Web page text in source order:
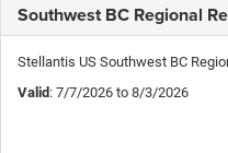
Southwest BC Regional
Stellantis US Southwest BC
Valid: 7/7/2026 to 8/3/2026